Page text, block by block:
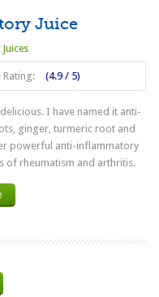
Juice
Rating: (4.9 / 5)
I have named it anti-
ginger, turmeric root and
powerful anti-inflammatory
of rheumatism and arthritis.